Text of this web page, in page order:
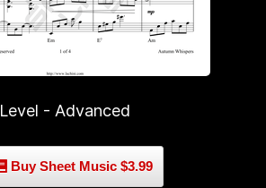
Level - Advanced
Buy Sheet Music $3.99